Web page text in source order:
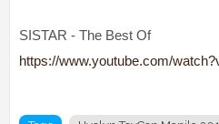
SISTAR - The Best Of
https://www.youtube.com/